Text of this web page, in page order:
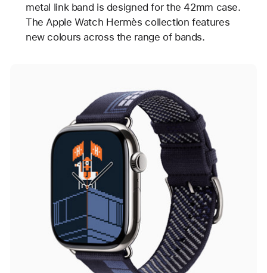
metal link band is designed for the 42mm case.
The Apple Watch Hermès collection features
new colours across the range of bands.